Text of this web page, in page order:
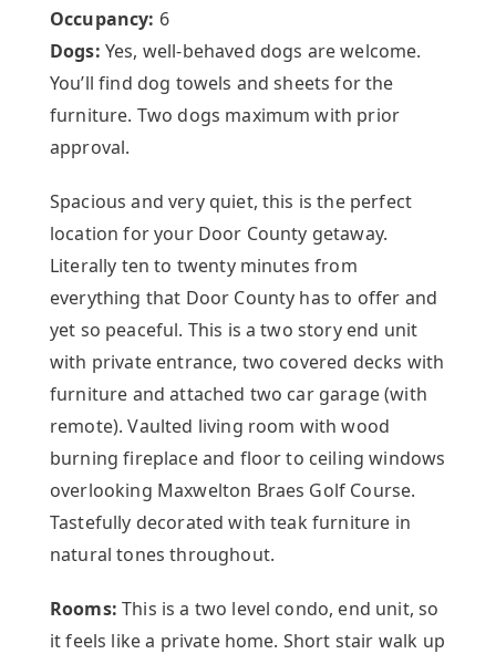
Occupancy: 6
Dogs: Yes, well-behaved dogs are welcome.
You’ll find dog towels and sheets for the
furniture. Two dogs maximum with prior
approval.
Spacious and very quiet, this is the perfect
location for your Door County getaway.
Literally ten to twenty minutes from
everything that Door County has to offer and
yet so peaceful. This is a two story end unit
with private entrance, two covered decks with
furniture and attached two car garage (with
remote). Vaulted living room with wood
burning fireplace and floor to ceiling windows
overlooking Maxwelton Braes Golf Course.
Tastefully decorated with teak furniture in
natural tones throughout.
Rooms: This is a two level condo, end unit, so
it feels like a private home. Short stair walk up